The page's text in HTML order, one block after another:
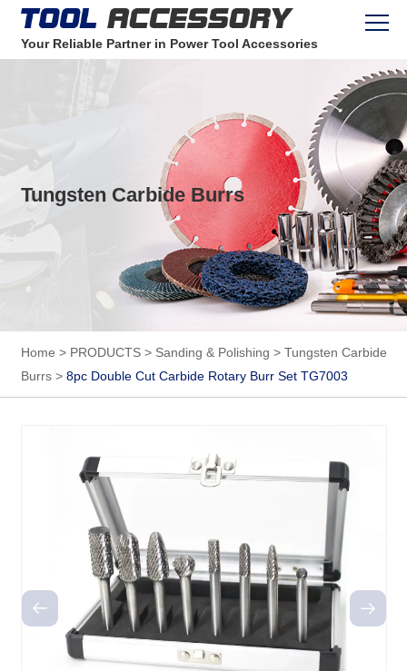
Your Reliable Partner in Power Tool Accessories
Tungsten Carbide Burrs
Home > PRODUCTS> Sanding & Polishing > Tungsten Carbide
Burrs> 8pc Double Cut Carbide Rotary Burr Set TG7003